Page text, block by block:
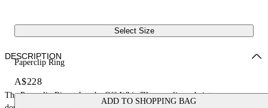
Select Size
Paperclip Ring
A$228
ADD TO SHOPPING BAG
DESCRIPTION
The Paperclip Ring takes the Off-White™ paperclip code into an open